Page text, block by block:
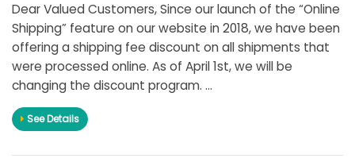
Dear Valued Customers, Since our launch of the “Online
Shipping” feature on our website in 2018, we have been
offering a shipping fee discount on all shipments that
were processed online. As of April 1st, we will be
changing the discount program. ...
See Details